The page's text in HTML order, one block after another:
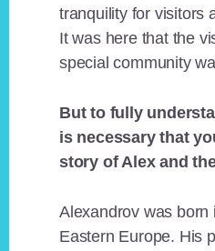
tranquility for visitors
It was here that the
special community
But to fully
is necessary that
story of Alex and
Alexandrov was born
Eastern Europe. His